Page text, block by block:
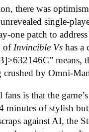
there was
single-
one patch to
ofInvincible Vs has a
means,
by Omni-
is that the
minutes of stylish
against AI, the